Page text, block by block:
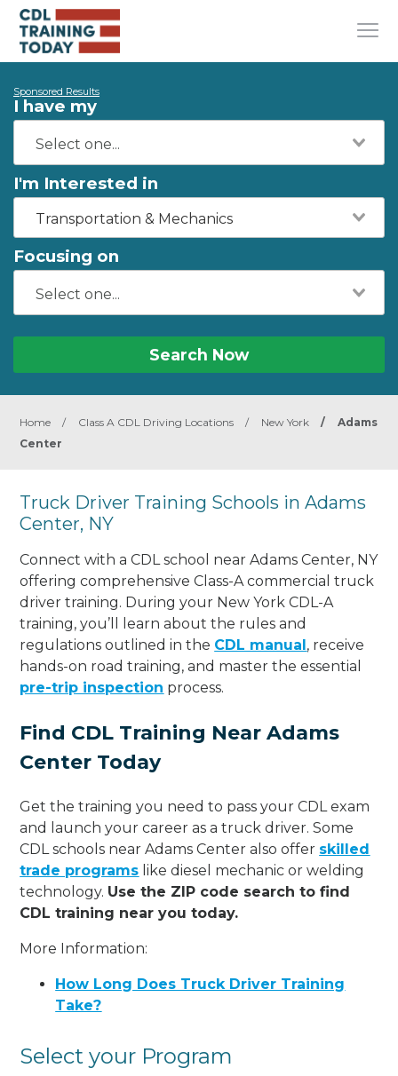
Sponsored Results
I have my
I'm Interested in
Transportation & Mechanics
Focusing on
Search Now
Home / Class A CDL Driving Locations / New York /
Adams
Center
Truck Driver Training Schools in Adams
Center, NY
Connect with a CDL school near Adams Center, NY
offering comprehensive Class-A commercial truck
driver training. During your New York CDL-A
training, you’ll learn about the rules and
regulations outlined in the CDL manual, receive
hands-on road training, and master the essential
pre-trip inspection process.
Find CDL Training Near Adams
Center Today
Get the training you need to pass your CDL exam
and launch your career as a truck driver. Some
CDL schools near Adams Center also offer skilled
trade programs like diesel mechanic or welding
technology. Use the ZIP code search to find
CDL training near you today.
More Information:
How Long Does Truck Driver Training
Take?
Select your Program